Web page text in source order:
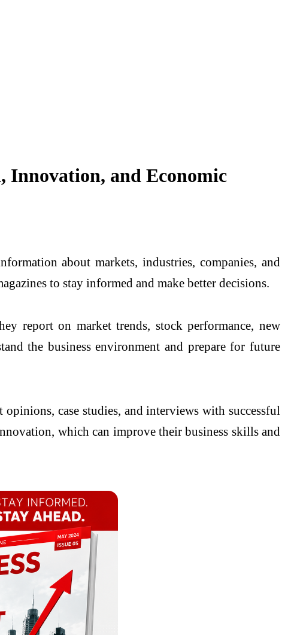
Innovation, and Economic
about markets, industries, companies, and
to stay informed and make better decisions.
report on market trends, stock performance, new
the business environment and prepare for future
case studies, and interviews with successful
which can improve their business skills and